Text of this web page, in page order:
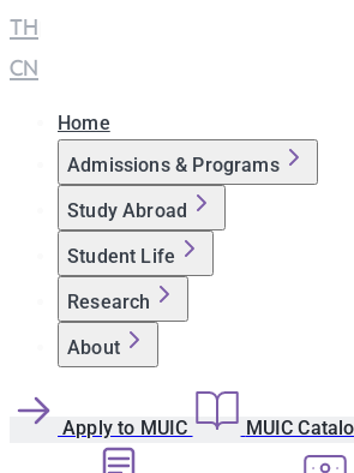
TH
CN
Home
Admissions & Programs
Study Abroad
Student Life
Research
About
Apply to MUIC MUIC